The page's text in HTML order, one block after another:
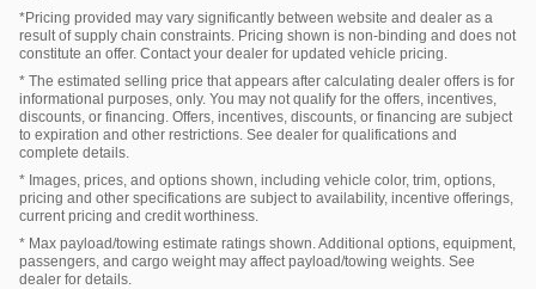
*Pricing provided may vary significantly between website and dealer as a
result of supply chain constraints. Pricing shown is non-binding and does not
constitute an offer. Contact your dealer for updated vehicle pricing.
* The estimated selling price that appears after calculating dealer offers is for
informational purposes, only. You may not qualify for the offers, incentives,
discounts, or financing. Offers, incentives, discounts, or financing are subject
to expiration and other restrictions. See dealer for qualifications and
complete details.
* Images, prices, and options shown, including vehicle color, trim, options,
pricing and other specifications are subject to availability, incentive offerings,
current pricing and credit worthiness.
* Max payload/towing estimate ratings shown. Additional options, equipment,
passengers, and cargo weight may affect payload/towing weights. See
dealer for details.